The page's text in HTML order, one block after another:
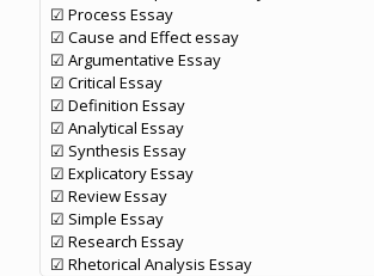
☑ Process Essay
☑ Cause and Effect essay
☑ Argumentative Essay
☑ Critical Essay
☑ Definition Essay
☑ Analytical Essay
☑ Synthesis Essay
☑ Explicatory Essay
☑ Review Essay
☑ Simple Essay
☑ Research Essay
☑ Rhetorical Analysis Essay